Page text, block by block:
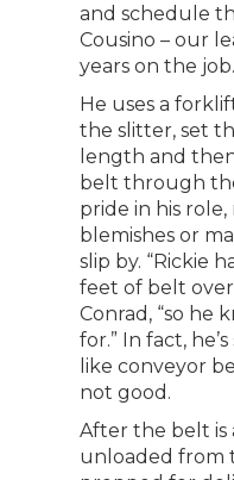
and schedule
Cousino – our
years on the job.
He uses a
the slitter, set
length and
belt through
pride in his
blemishes or
slip by. “Rickie
feet of belt over
Conrad, “so he
for.” In fact,
like conveyor
not good.
After the belt is
unloaded from